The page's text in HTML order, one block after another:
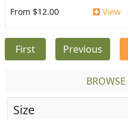
From $12.00 View
First Previous
Size